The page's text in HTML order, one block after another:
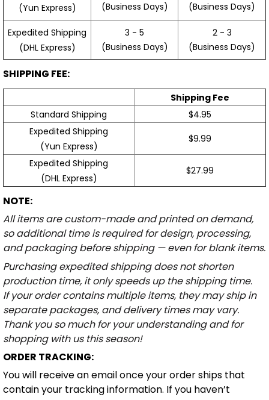
(Yun Express)
(Business Days)
(Business Days)
Expedited Shipping
(DHL Express)
3 - 5
(Business Days)
2 - 3
(Business Days)
SHIPPING FEE:
Shipping Fee
Standard Shipping
$4.95
Expedited Shipping
(Yun Express)
$9.99
Expedited Shipping
(DHL Express)
$27.99
NOTE:
All items are custom-made and printed on demand,
so additional time is required for design, processing,
and packaging before shipping — even for blank items.
Purchasing expedited shipping does not shorten
production time, it only speeds up the shipping time.
If your order contains multiple items, they may ship in
separate packages, and delivery times may vary.
Thank you so much for your understanding and for
shopping with us this season!
ORDER TRACKING:
You will receive an email once your order ships that
contain your tracking information. If you haven’t